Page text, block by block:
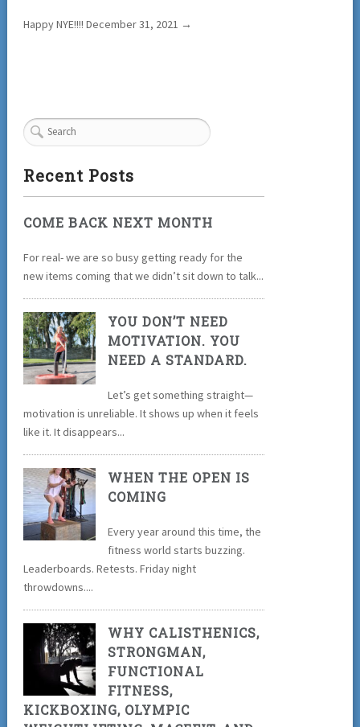
Happy NYE!!!! December 31, 2021 →
Recent Posts
COME BACK NEXT MONTH
For real- we are so busy getting ready for the
new items coming that we didn’t sit down to talk...
YOU DON’T NEED
MOTIVATION. YOU
NEED A STANDARD.
Let’s get something straight—
motivation is unreliable. It shows up when it feels
like it. It disappears...
WHEN THE OPEN IS
COMING
Every year around this time, the
fitness world starts buzzing.
Leaderboards. Retests. Friday night
throwdowns....
WHY CALISTHENICS,
STRONGMAN,
FUNCTIONAL
FITNESS,
KICKBOXING, OLYMPIC